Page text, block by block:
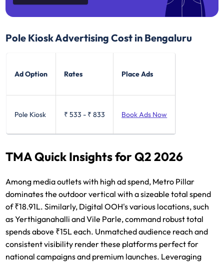
Pole Kiosk Advertising Cost in Bengaluru
Ad Option Rates Place Ads
Pole Kiosk ₹ 533 - ₹ 833 Book Ads Now
TMA Quick Insights for Q2 2026
Among media outlets with high ad spend, Metro Pillar
dominates the outdoor vertical with a sizeable total spend
of ₹18.91L. Similarly, Digital OOH's various locations, such
as Yerthiganahalli and Vile Parle, command robust total
spends above ₹15L each. Unmatched audience reach and
consistent visibility render these platforms perfect for
national campaigns and premium launches. Leveraging